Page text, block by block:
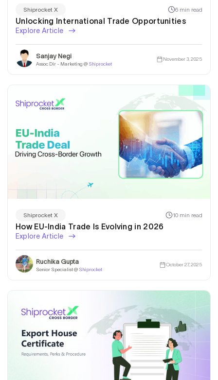
Shiprocket X 6 min read
Unlocking International Trade Opportunities
Explore Article
Sanjay Negi
Assoc Dir - Marketing @ Shiprocket
November 3, 2025
Shiprocket X 10 min read
How EU-India Trade Is Evolving in 2026
Explore Article
Ruchika Gupta
Senior Specialist @ Shiprocket
October 27, 2025